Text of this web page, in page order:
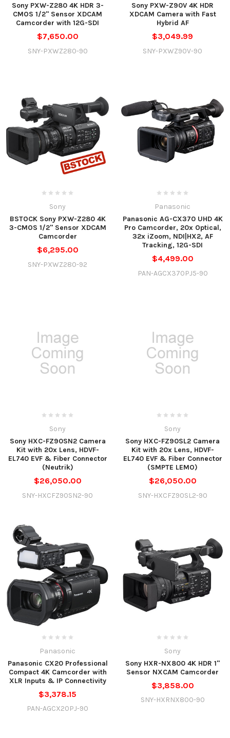
Sony PXW-Z280 4K HDR 3-
CMOS 1/2" Sensor XDCAM
Camcorder with 12G-SDI
$7,650.00
SNY-PXWZ280-90
Sony PXW-Z90V 4K HDR
XDCAM Camera with Fast
Hybrid AF
$3,049.99
SNY-PXWZ90V-90
Sony
BSTOCK Sony PXW-Z280 4K
3-CMOS 1/2" Sensor XDCAM
Camcorder
$6,295.00
SNY-PXWZ280-92
Panasonic
Panasonic AG-CX370 UHD 4K
Pro Camcorder, 20x Optical,
32x iZoom, NDI|HX2, AF
Tracking, 12G-SDI
$4,499.00
PAN-AGCX370PJ5-90
Sony
Sony HXC-FZ90SN2 Camera
Kit with 20x Lens, HDVF-
EL740 EVF & Fiber Connector
(Neutrik)
$26,050.00
SNY-HXCFZ90SN2-90
Sony
Sony HXC-FZ90SL2 Camera
Kit with 20x Lens, HDVF-
EL740 EVF & Fiber Connector
(SMPTE LEMO)
$26,050.00
SNY-HXCFZ90SL2-90
Panasonic
Panasonic CX20 Professional
Compact 4K Camcorder with
XLR Inputs & IP Connectivity
$3,378.15
PAN-AGCX20PJ-90
Sony
Sony HXR-NX800 4K HDR 1"
Sensor NXCAM Camcorder
$3,858.00
SNY-HXRNX800-90